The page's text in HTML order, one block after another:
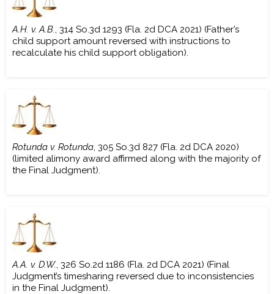
A.H. v. A.B., 314 So.3d 1293 (Fla. 2d DCA 2021) (Father’s
child support amount reversed with instructions to
recalculate his child support obligation).
Rotunda v. Rotunda, 305 So.3d 827 (Fla. 2d DCA 2020)
(limited alimony award affirmed along with the majority of
the Final Judgment).
A.A. v. D.W., 326 So.2d 1186 (Fla. 2d DCA 2021) (Final
Judgment’s timesharing reversed due to inconsistencies
in the Final Judgment).